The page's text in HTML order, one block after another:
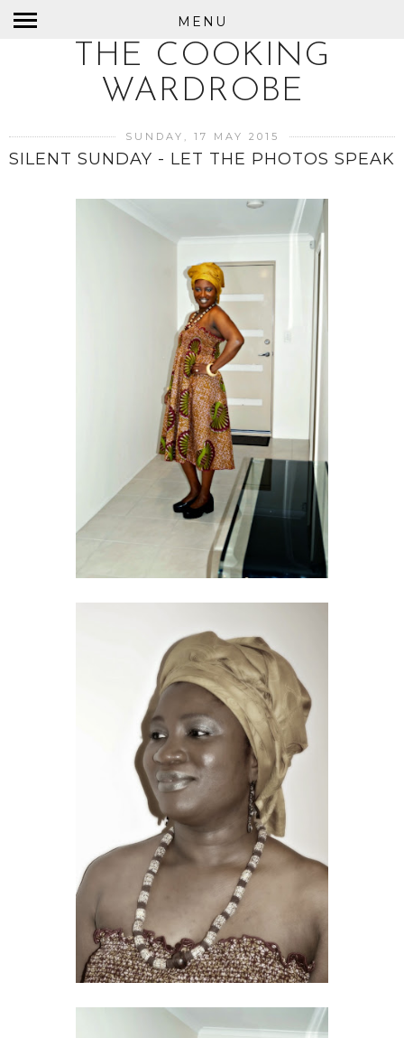
MENU
THE COOKING
WARDROBE
SUNDAY, 17 MAY 2015
SILENT SUNDAY - LET THE PHOTOS SPEAK